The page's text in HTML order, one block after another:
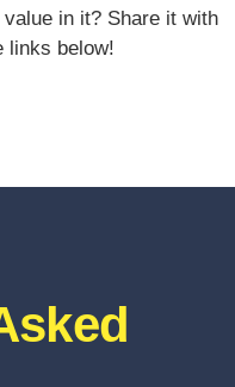
in it? Share it with
links below!